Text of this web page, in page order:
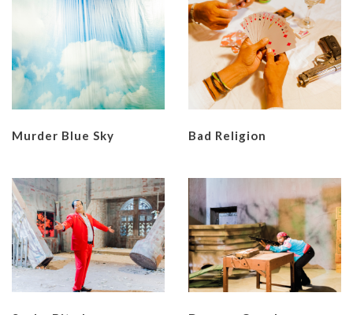
Murder Blue Sky Bad Religion